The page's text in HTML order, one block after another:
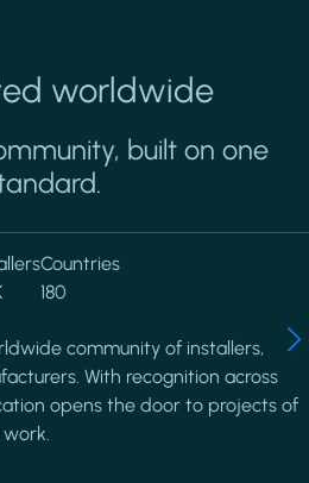
worldwide
built on one
Countries
180
community of installers,
With recognition across
opens the door to projects of